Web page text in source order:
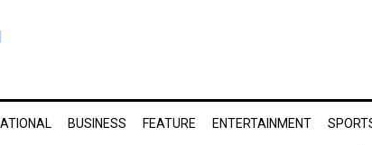
BUSINESS FEATURE ENTERTAINMENT